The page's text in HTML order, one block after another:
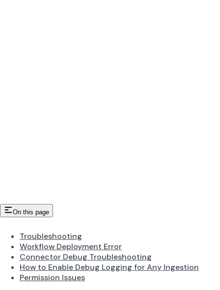
On this page
Troubleshooting
Workflow Deployment Error
Connector Debug Troubleshooting
How to Enable Debug Logging for Any Ingestion
Permission Issues